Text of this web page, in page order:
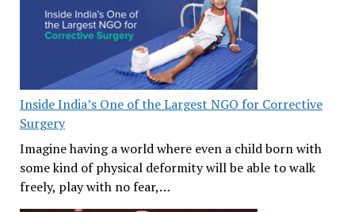
Inside India’s One of the Largest NGO for Corrective
Surgery
Imagine having a world where even a child born with
some kind of physical deformity will be able to walk
freely, play with no fear,…